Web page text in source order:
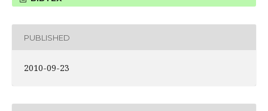
PUBLISHED
2010-09-23